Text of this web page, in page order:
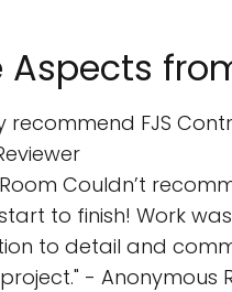
Aspects
recommend FJS
Couldn’t
to finish! Work
to detail and
- Anonymous